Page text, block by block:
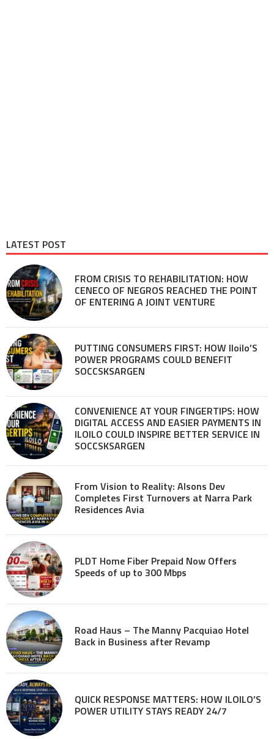
LATEST POST
FROM CRISIS TO REHABILITATION: HOW
CENECO OF NEGROS REACHED THE POINT
OF ENTERING A JOINT VENTURE
PUTTING CONSUMERS FIRST: HOW Iloilo’S
POWER PROGRAMS COULD BENEFIT
SOCCSKSARGEN
CONVENIENCE AT YOUR FINGERTIPS: HOW
DIGITAL ACCESS AND EASIER PAYMENTS IN
ILOILO COULD INSPIRE BETTER SERVICE IN
SOCCSKSARGEN
From Vision to Reality: Alsons Dev
Completes First Turnovers at Narra Park
Residences Avia
PLDT Home Fiber Prepaid Now Offers
Speeds of up to 300 Mbps
Road Haus – The Manny Pacquiao Hotel
Back in Business after Revamp
QUICK RESPONSE MATTERS: HOW ILOILO’S
POWER UTILITY STAYS READY 24/7